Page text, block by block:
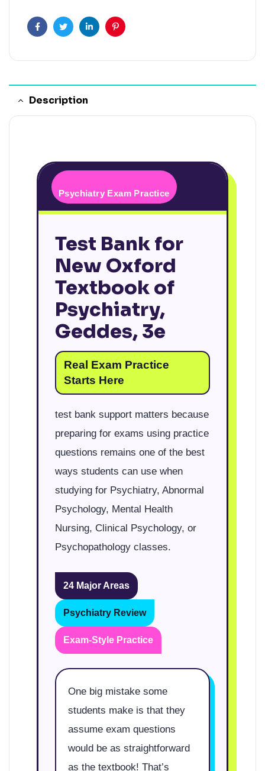
FacebookTwitterLinkedinPinterest
Description
Psychiatry Exam Practice
Test Bank for
New Oxford
Textbook of
Psychiatry,
Geddes, 3e
Real Exam Practice
Starts Here
test bank support matters because
preparing for exams using practice
questions remains one of the best
ways students can use when
studying for Psychiatry, Abnormal
Psychology, Mental Health
Nursing, Clinical Psychology, or
Psychopathology classes.
24 Major Areas
Psychiatry Review
Exam-Style Practice
One big mistake some
students make is that they
assume exam questions
would be as straightforward
as the textbook! That’s